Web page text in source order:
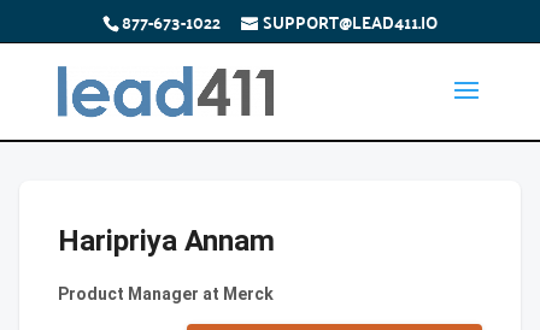
877-673-1022 SUPPORT@LEAD411.IO
Haripriya Annam
Product Manager at Merck